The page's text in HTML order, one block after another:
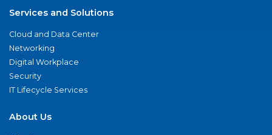
Services and Solutions
Cloud and Data Center
Networking
Digital Workplace
Security
IT Lifecycle Services
About Us